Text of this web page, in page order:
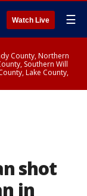
Watch Live ☰
County, Northern
Southern Will
Lake County,
shot
in